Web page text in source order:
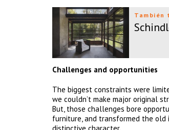
También
Challenges and opportunities
The biggest constraints were
we couldn’t make major original
But, those challenges bore
furniture, and transformed the old